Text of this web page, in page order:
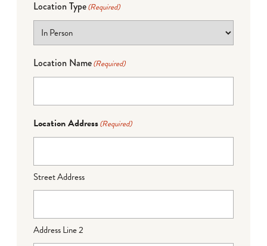
Location Type(Required)
Location Name(Required)
Location Address(Required)
Street Address
Address Line 2